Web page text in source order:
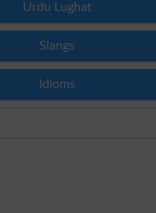
Urdu Lughat
Slangs
Idioms